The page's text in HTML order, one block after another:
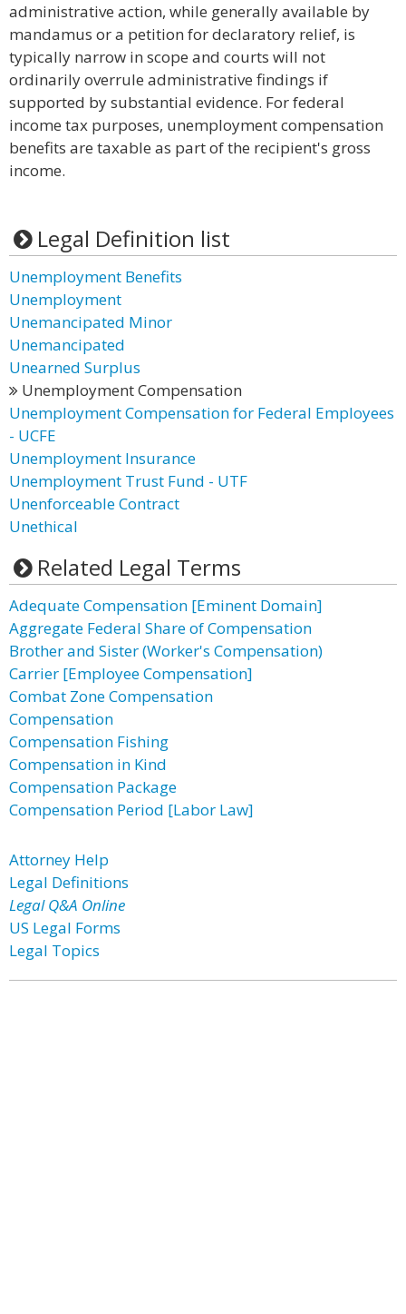
administrative action, while generally available by
mandamus or a petition for declaratory relief, is
typically narrow in scope and courts will not
ordinarily overrule administrative findings if
supported by substantial evidence. For federal
income tax purposes, unemployment compensation
benefits are taxable as part of the recipient's gross
income.
Legal Definition list
Unemployment Benefits
Unemployment
Unemancipated Minor
Unemancipated
Unearned Surplus
Unemployment Compensation
Unemployment Compensation for Federal Employees
- UCFE
Unemployment Insurance
Unemployment Trust Fund - UTF
Unenforceable Contract
Unethical
Related Legal Terms
Adequate Compensation [Eminent Domain]
Aggregate Federal Share of Compensation
Brother and Sister (Worker's Compensation)
Carrier [Employee Compensation]
Combat Zone Compensation
Compensation
Compensation Fishing
Compensation in Kind
Compensation Package
Compensation Period [Labor Law]
Attorney Help
Legal Definitions
Legal Q&A Online
US Legal Forms
Legal Topics